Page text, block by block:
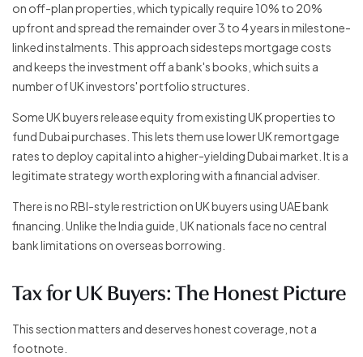
on off-plan properties, which typically require 10% to 20%
upfront and spread the remainder over 3 to 4 years in milestone-
linked instalments. This approach sidesteps mortgage costs
and keeps the investment off a bank's books, which suits a
number of UK investors' portfolio structures.
Some UK buyers release equity from existing UK properties to
fund Dubai purchases. This lets them use lower UK remortgage
rates to deploy capital into a higher-yielding Dubai market. It is a
legitimate strategy worth exploring with a financial adviser.
There is no RBI-style restriction on UK buyers using UAE bank
financing. Unlike the India guide, UK nationals face no central
bank limitations on overseas borrowing.
Tax for UK Buyers: The Honest Picture
This section matters and deserves honest coverage, not a
footnote.